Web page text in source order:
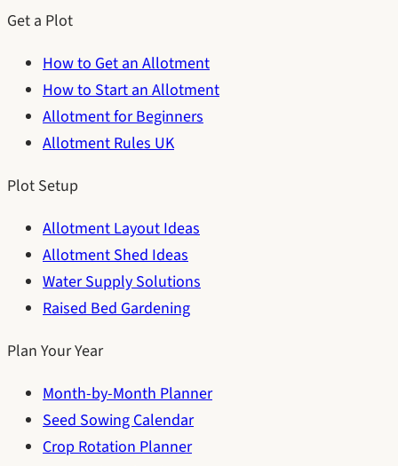
Get a Plot
How to Get an Allotment
How to Start an Allotment
Allotment for Beginners
Allotment Rules UK
Plot Setup
Allotment Layout Ideas
Allotment Shed Ideas
Water Supply Solutions
Raised Bed Gardening
Plan Your Year
Month-by-Month Planner
Seed Sowing Calendar
Crop Rotation Planner